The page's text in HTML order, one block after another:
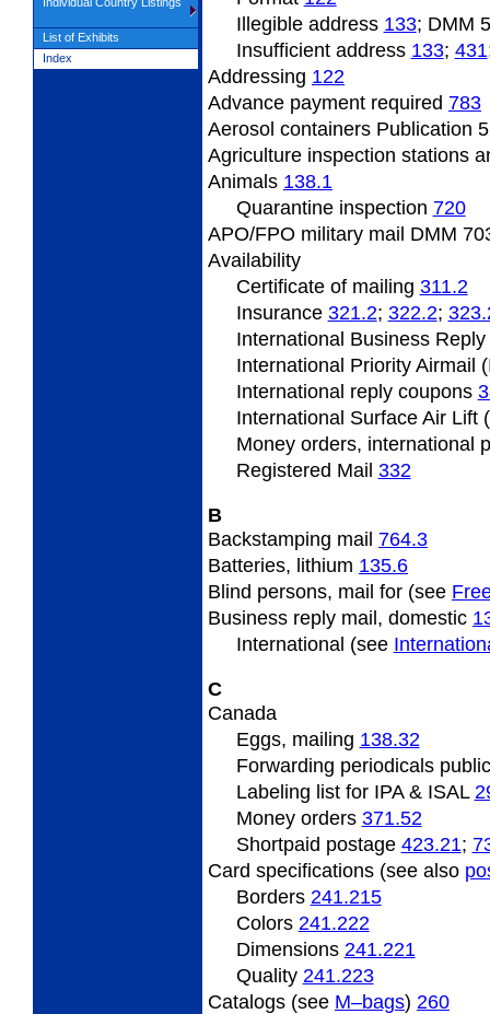
Illegible address 133; DMM
Insufficient address 133; 431
Addressing 122
Advance payment required 783
Aerosol containers Publication
Agriculture inspection stations
Animals 138.1
Quarantine inspection 720
APO/FPO military mail DMM
Availability
Certificate of mailing 311.2
Insurance 321.2; 322.2;
International Business
International Priority Airmail
International reply coupons
International Surface Air Lift
Money orders, international
Registered Mail 332
B
Backstamping mail 764.3
Batteries, lithium 135.6
Blind persons, mail for (see
Business reply mail, domestic
International (see
C
Canada
Eggs, mailing 138.32
Forwarding periodicals
Labeling list for IPA & ISAL
Money orders 371.52
Shortpaid postage 423.21;
Card specifications (see also
Borders 241.215
Colors 241.222
Dimensions 241.221
Quality 241.223
Catalogs (see M–bags) 260
List of Exhibits
Index